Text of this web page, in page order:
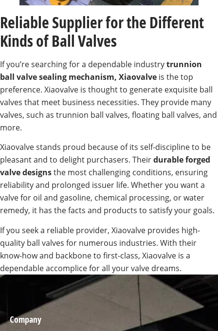
Reliable Supplier for the Different
Kinds of Ball Valves
If you’re searching for a dependable industrytrunnion
ball valve sealing mechanism, Xiaovalve is the top
preference. Xiaovalve is thought to generate exquisite ball
valves that meet business necessities. They provide many
valves, such as trunnion ball valves, floating ball valves, and
more.
Xiaovalve stands proud because of its self-discipline to be
pleasant and to delight purchasers. Theirdurable forged
valve designsthe most challenging conditions, ensuring
reliability and prolonged issuer life. Whether you want a
valve for oil and gasoline, chemical processing, or water
remedy, it has the facts and products to satisfy your goals.
If you seek a reliable provider, Xiaovalve provides high-
quality ball valves for numerous industries. With their
know-how and backbone to first-class, Xiaovalve is a
dependable accomplice for all your valve dreams.
Company